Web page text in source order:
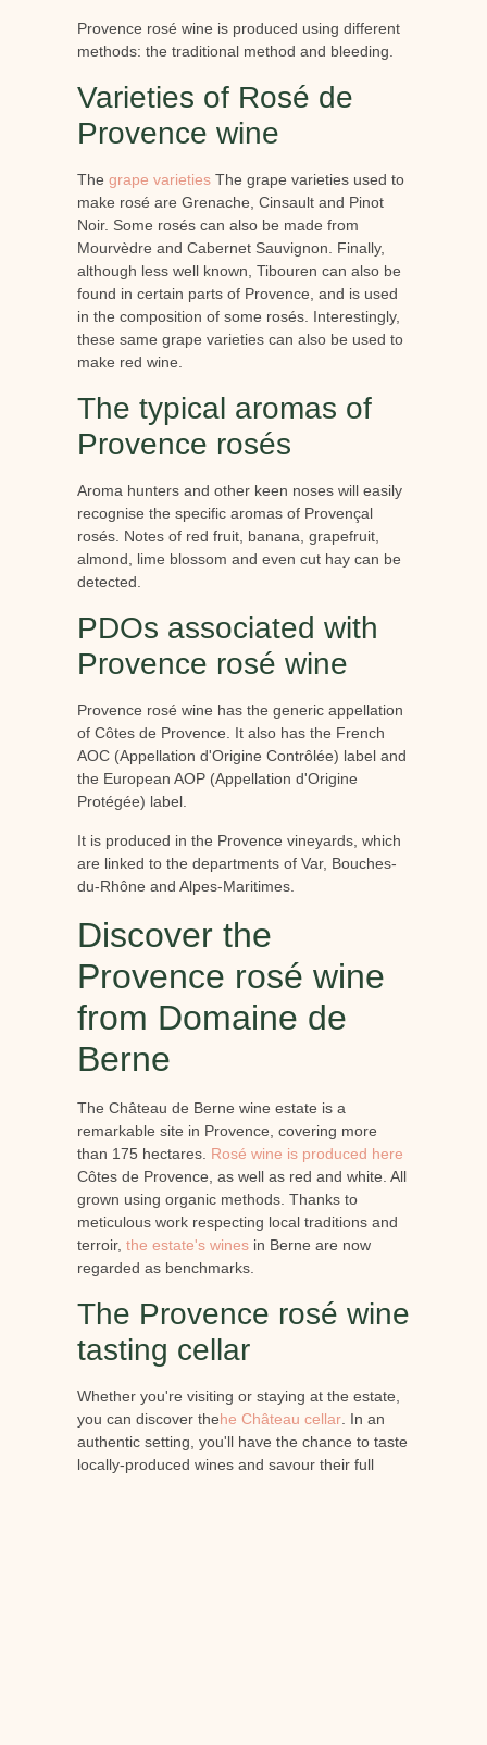
Provence rosé wine is produced using different
methods: the traditional method and bleeding.
Varieties of Rosé de
Provence wine
The grape varietiesThe grape varieties used to
make rosé are Grenache, Cinsault and Pinot
Noir. Some rosés can also be made from
Mourvèdre and Cabernet Sauvignon. Finally,
although less well known, Tibouren can also be
found in certain parts of Provence, and is used
in the composition of some rosés. Interestingly,
these same grape varieties can also be used to
make red wine.
The typical aromas of
Provence rosés
Aroma hunters and other keen noses will easily
recognise the specific aromas of Provençal
rosés. Notes of red fruit, banana, grapefruit,
almond, lime blossom and even cut hay can be
detected.
PDOs associated with
Provence rosé wine
Provence rosé wine has the generic appellation
of Côtes de Provence. It also has the French
AOC (Appellation d'Origine Contrôlée) label and
the European AOP (Appellation d'Origine
Protégée) label.
It is produced in the Provence vineyards, which
are linked to the departments of Var, Bouches-
du-Rhône and Alpes-Maritimes.
Discover the
Provence rosé wine
from Domaine de
Berne
The Château de Berne wine estate is a
remarkable site in Provence, covering more
than 175 hectares. Rosé wine is produced here
Côtes de Provence, as well as red and white. All
grown using organic methods. Thanks to
meticulous work respecting local traditions and
terroir, the estate's winesin Berne are now
regarded as benchmarks.
The Provence rosé wine
tasting cellar
Whether you're visiting or staying at the estate,
you can discover thehe Château cellar. In an
authentic setting, you'll have the chance to taste
locally-produced wines and savour their full